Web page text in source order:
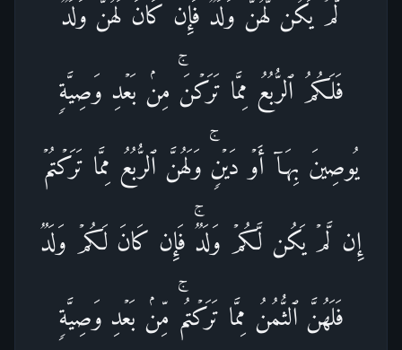
لَّمۡ یَكُن لَّهُنَّ وَلَدࣱۚ فَإِن كَانَ لَهُنَّ وَلَدࣱ
فَلَكُمُ ٱلرُّبُعُ مِمَّا تَرَكۡنَۚ مِنۢ بَعۡدِ وَصِیَّةࣲ
یُوصِینَ بِهَاۤ أَوۡ دَیۡنࣲۚ وَلَهُنَّ ٱلرُّبُعُ مِمَّا تَرَكۡتُمۡ
إِن لَّمۡ یَكُن لَّكُمۡ وَلَدࣱۚ فَإِن كَانَ لَكُمۡ وَلَدࣱ
فَلَهُنَّ ٱلثُّمُنُ مِمَّا تَرَكۡتُمۚ مِّنۢ بَعۡدِ وَصِیَّةࣲ